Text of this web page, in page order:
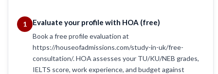
1 Evaluate your profile with HOA (free)
Book a free profile evaluation at
https://houseofadmissions.com/study-in-uk/free-
consultation/. HOA assesses your TU/KU/NEB grades,
IELTS score, work experience, and budget against